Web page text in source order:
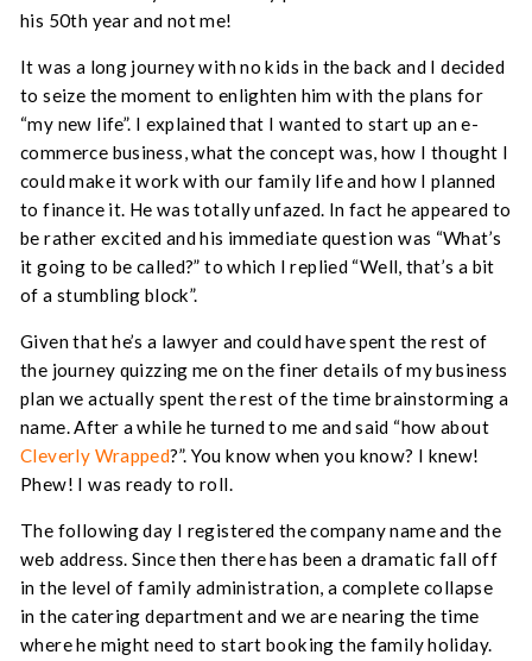
his 50th year and not me!
It was a long journey with no kids in the back and I decided
to seize the moment to enlighten him with the plans for
“my new life”. I explained that I wanted to start up an e-
commerce business, what the concept was, how I thought I
could make it work with our family life and how I planned
to finance it. He was totally unfazed. In fact he appeared to
be rather excited and his immediate question was “What’s
it going to be called?” to which I replied “Well, that’s a bit
of a stumbling block”.
Given that he’s a lawyer and could have spent the rest of
the journey quizzing me on the finer details of my business
plan we actually spent the rest of the time brainstorming a
name. After a while he turned to me and said “how about
Cleverly Wrapped?”. You know when you know? I knew!
Phew! I was ready to roll.
The following day I registered the company name and the
web address. Since then there has been a dramatic fall off
in the level of family administration, a complete collapse
in the catering department and we are nearing the time
where he might need to start booking the family holiday.